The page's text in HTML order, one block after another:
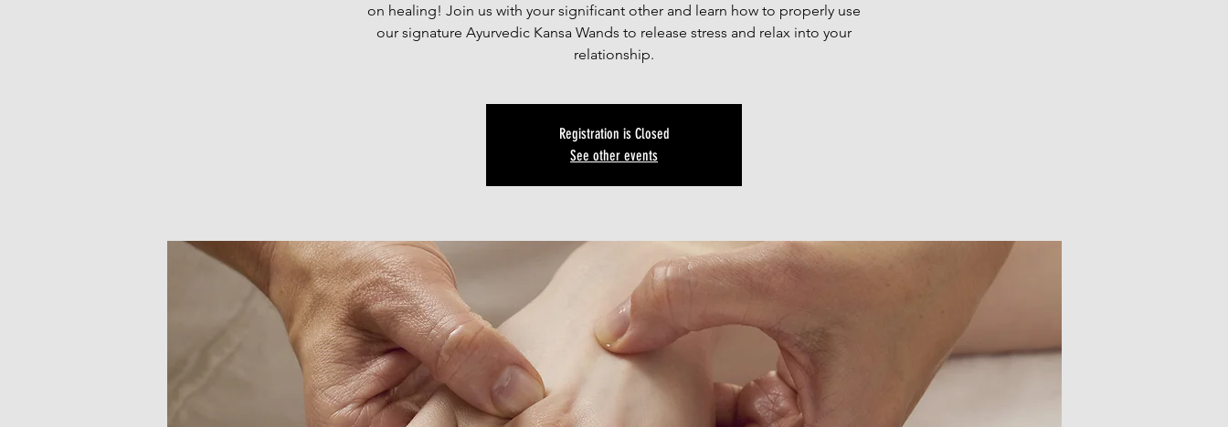
on healing! Join us with your significant other and learn how to properly use
our signature Ayurvedic Kansa Wands to release stress and relax into your
relationship.
Registration is Closed
See other events